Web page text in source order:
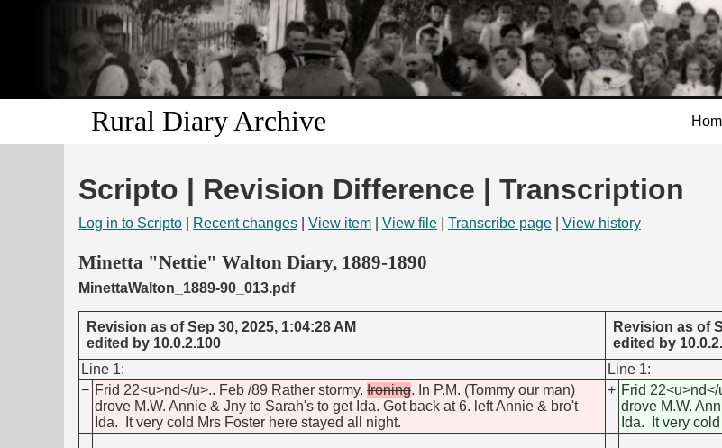
Skip to
main
content
Rural Diary Archive
Scripto | Revision Difference | Transcription
Log in to Scripto Recent changes View item View file Transcribe page View history
Minetta "Nettie" Walton Diary, 1889-1890
MinettaWalton_1889-90_013.pdf
Revision as of Sep 30, 2025, 1:04:28 AM
edited by 10.0.2.100
Revision as of
edited by
Line 1:
Line 1:
− Frid 22<u>nd</u>.. Feb /89 Rather stormy. Ironing. In P.M. (Tommy our man)
drove M.W. Annie & Jny to Sarah's to get Ida. Got back at 6. left Annie & bro't
Ida. It very cold Mrs Foster here stayed all night.
+ Frid
drove M.W.
Ida. It very